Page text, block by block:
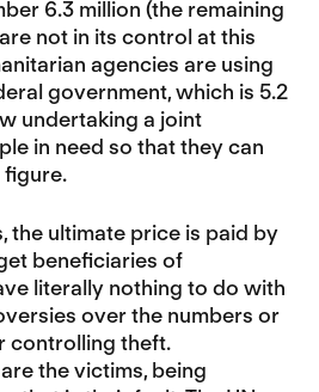
6.3 million (the remaining
not in its control at this
agencies are using
government, which is 5.2
undertaking a joint
in need so that they can
figure.
the ultimate price is paid by
beneficiaries of
literally nothing to do with
over the numbers or
controlling theft.
the victims, being